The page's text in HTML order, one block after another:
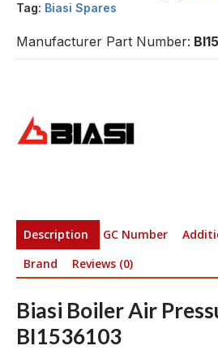
Tag: Biasi Spares
Manufacturer Part Number:
Description GC Number
Brand
Reviews (0)
Biasi Boiler Air
BI1536103